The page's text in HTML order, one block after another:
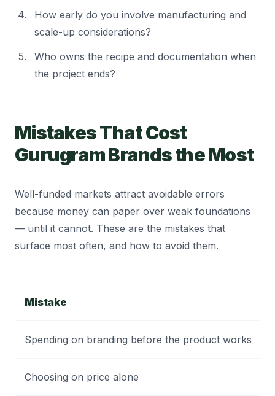
How early do you involve manufacturing and
scale-up considerations?
Who owns the recipe and documentation when
the project ends?
Mistakes That Cost
Gurugram Brands the Most
Well-funded markets attract avoidable errors
because money can paper over weak foundations
— until it cannot. These are the mistakes that
surface most often, and how to avoid them.
Mistake
Spending on branding before the product works
Choosing on price alone